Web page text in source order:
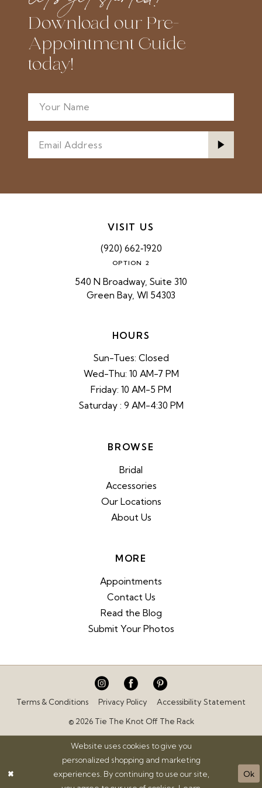
Download our Pre-
Appointment Guide
today!
VISIT US
(920) 662‑1920
OPTION 2
540 N Broadway, Suite 310
Green Bay, WI 54303
HOURS
Sun-Tues: Closed
Wed-Thu: 10 AM-7 PM
Friday: 10 AM-5 PM
Saturday : 9 AM-4:30 PM
BROWSE
Bridal
Accessories
Our Locations
About Us
MORE
Appointments
Contact Us
Read the Blog
Submit Your Photos
Terms & Conditions Privacy Policy Accessibility Statement
© 2026 Tie The Knot Off The Rack
Website uses cookies to give you
personalized shopping and marketing
experiences. By continuing to use our site,
Ok